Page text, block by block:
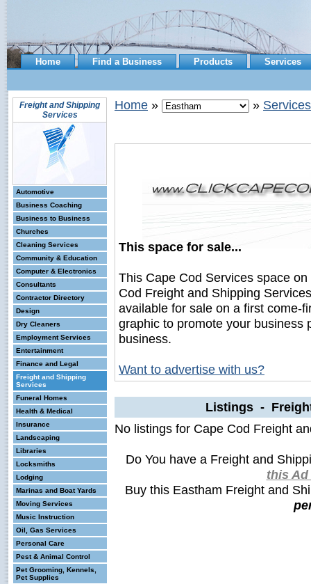
Home Find a Business Products Services
Freight and Shipping
Services
Automotive
Business Coaching
Business to Business
Churches
Cleaning Services
Community & Education
Computer & Electronics
Consultants
Contractor Directory
Design
Dry Cleaners
Employment Services
Entertainment
Finance and Legal
Freight and Shipping
Services
Funeral Homes
Health & Medical
Insurance
Landscaping
Libraries
Locksmiths
Lodging
Marinas and Boat Yards
Moving Services
Music Instruction
Oil, Gas Services
Personal Care
Pest & Animal Control
Pet Grooming, Kennels,
Pet Supplies
Home » » Services
This space for sale...
This Cape Cod Services space
Cod Freight and Shipping
available for sale on a first come-
graphic to promote your business
business.
Want to advertise with us?
Listings -
No listings for Cape Cod Freight
Do You have a Freight and
this Ad
Buy this Eastham Freight and